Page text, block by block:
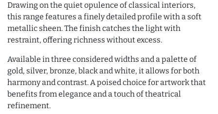
Drawing on the quiet opulence of classical interiors,
this range features a finely detailed profile with a soft
metallic sheen. The finish catches the light with
restraint, offering richness without excess.
Available in three considered widths and a palette of
gold, silver, bronze, black and white, it allows for both
harmony and contrast. A poised choice for artwork that
benefits from elegance and a touch of theatrical
refinement.